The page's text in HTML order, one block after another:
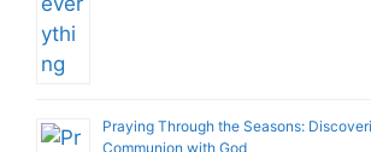
Praying Through the Seasons:
Communion with God